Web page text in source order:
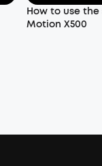
How to use
Motion X500